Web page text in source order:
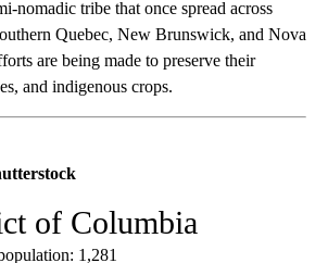
nomadic tribe that once spread across
Quebec, New Brunswick, and Nova
are being made to preserve their
and indigenous crops.
of Columbia
1,281